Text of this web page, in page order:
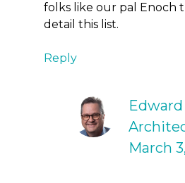
folks like our pal Enoch
detail this list.
Reply
Edward
March